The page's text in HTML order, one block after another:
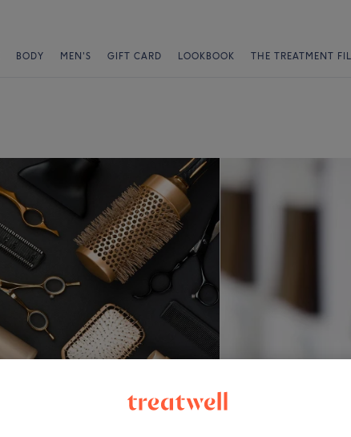
BODY MEN'S GIFT CARD LOOKBOOK THE TREATMENT